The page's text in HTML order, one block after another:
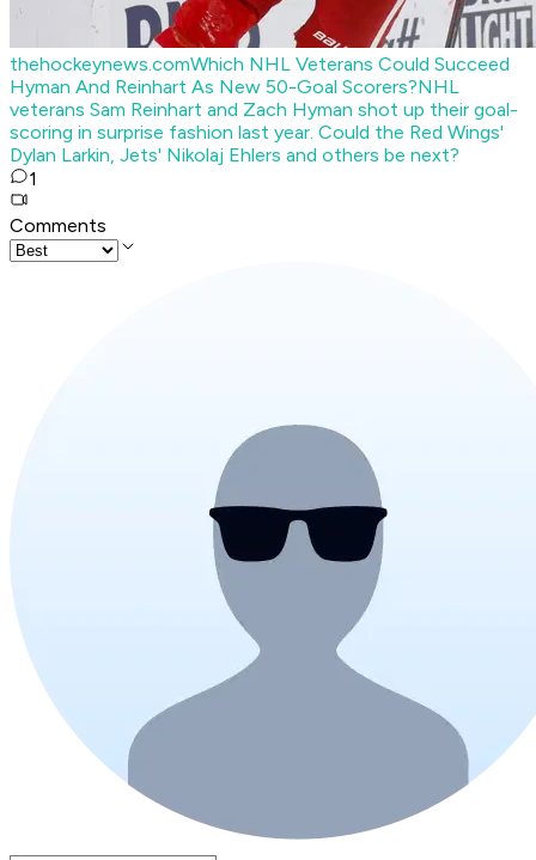
thehockeynews.comWhich NHL Veterans Could Succeed
Hyman And Reinhart As New 50-Goal Scorers?NHL
veterans Sam Reinhart and Zach Hyman shot up their goal-
scoring in surprise fashion last year. Could the Red Wings'
Dylan Larkin, Jets' Nikolaj Ehlers and others be next?
1
Comments